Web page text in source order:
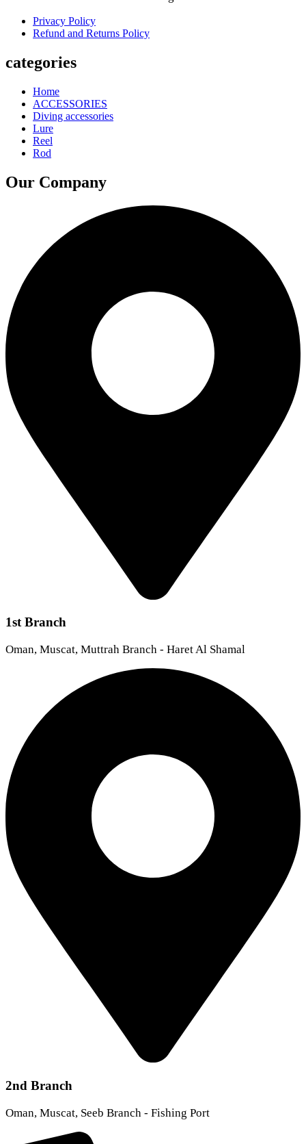
Privacy Policy
Refund and Returns Policy
categories
Home
ACCESSORIES
Diving accessories
Lure
Reel
Rod
Our Company
1st Branch
Oman, Muscat, Muttrah Branch - Haret Al Shamal
2nd Branch
Oman, Muscat, Seeb Branch - Fishing Port